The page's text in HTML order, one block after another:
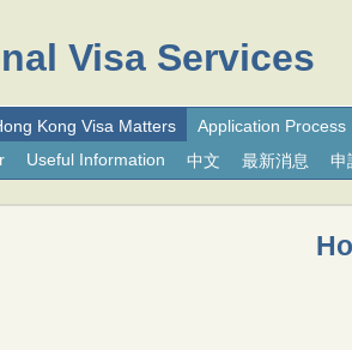
Visa Services
Kong Visa Matters Application Process
Useful Information 中文 最新消息 申